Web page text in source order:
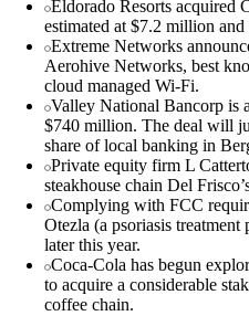
Eldorado Resorts acquired
estimated at $7.2 million
Extreme Networks
Aerohive Networks, best
cloud managed Wi-Fi.
Valley National Bancorp is
$740 million. The deal will
share of local banking in
Private equity firm L
steakhouse chain Del
Complying with FCC
Otezla (a psoriasis
later this year.
Coca-Cola has begun
to acquire a considerable
coffee chain.